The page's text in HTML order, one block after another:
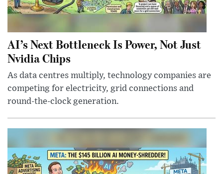
AI’s Next Bottleneck Is Power, Not Just
Nvidia Chips
As data centres multiply, technology companies are
competing for electricity, grid connections and
round-the-clock generation.